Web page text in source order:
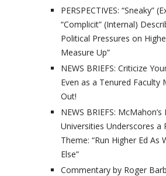
PERSPECTIVES: “Sneaky”
“Complicit” (Internal)
Political Pressures on
Measure Up”
NEWS BRIEFS: Criticize
Even as a Tenured Faculty
Out!
NEWS BRIEFS:
Universities Underscores a
Theme: “Run Higher Ed As
Else”
Commentary by Roger